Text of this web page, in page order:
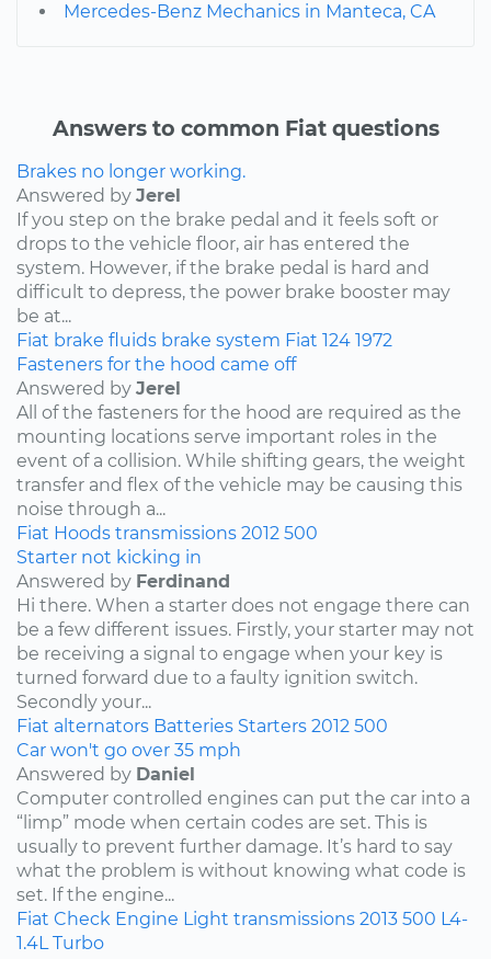
Mercedes-Benz Mechanics in Manteca, CA
Answers to common Fiat questions
Brakes no longer working.
Answered by Jerel
If you step on the brake pedal and it feels soft or
drops to the vehicle floor, air has entered the
system. However, if the brake pedal is hard and
difficult to depress, the power brake booster may
be at...
Fiat brake fluids brake system Fiat 124 1972
Fasteners for the hood came off
Answered by Jerel
All of the fasteners for the hood are required as the
mounting locations serve important roles in the
event of a collision. While shifting gears, the weight
transfer and flex of the vehicle may be causing this
noise through a...
Fiat Hoods transmissions 2012 500
Starter not kicking in
Answered by Ferdinand
Hi there. When a starter does not engage there can
be a few different issues. Firstly, your starter may not
be receiving a signal to engage when your key is
turned forward due to a faulty ignition switch.
Secondly your...
Fiat alternators Batteries Starters 2012 500
Car won't go over 35 mph
Answered by Daniel
Computer controlled engines can put the car into a
“limp” mode when certain codes are set. This is
usually to prevent further damage. It’s hard to say
what the problem is without knowing what code is
set. If the engine...
Fiat Check Engine Light transmissions 2013 500 L4-
1.4L Turbo